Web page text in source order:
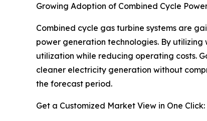
Growing Adoption of Combined Cycle
Combined cycle gas turbine systems are
power generation technologies. By
utilization while reducing operating costs.
cleaner electricity generation without
the forecast period.
Get a Customized Market View in One Click: